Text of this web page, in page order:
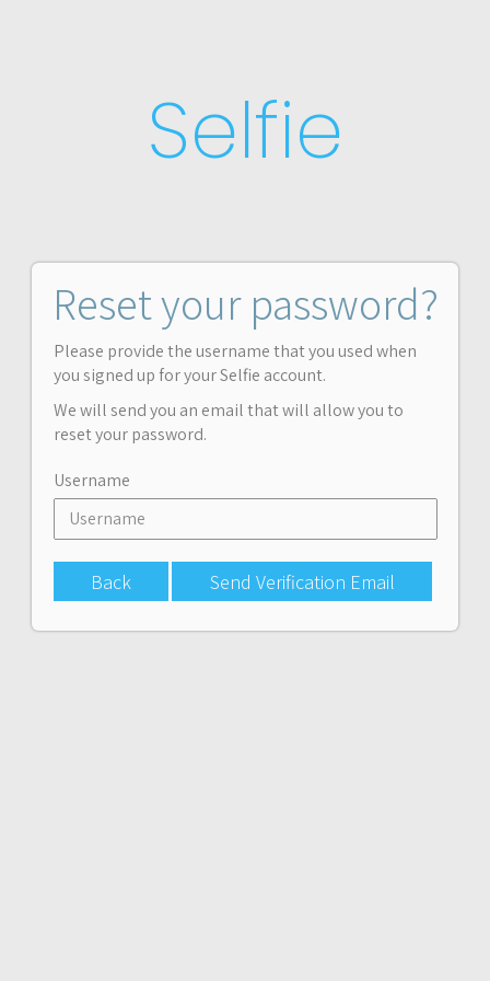
Selfie
Reset your password?
Please provide the username that you used when
you signed up for your Selfie account.
We will send you an email that will allow you to
reset your password.
Username
Back Send Verification Email